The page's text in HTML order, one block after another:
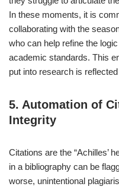
In these moments, it is
collaborating with the
who can help refine the
academic standards. This
put into research is
5. Automation of
Integrity
Citations are the “Achilles’
in a bibliography can be
worse, unintentional